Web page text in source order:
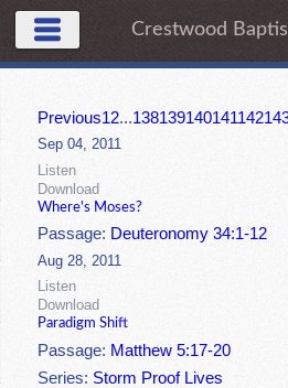
Crestwood
Previous12...138139140141142
Sep 04, 2011
Listen
Download
Where's Moses?
Passage: Deuteronomy 34:1-12
Aug 28, 2011
Listen
Download
Paradigm Shift
Passage: Matthew 5:17-20
Series: Storm Proof Lives